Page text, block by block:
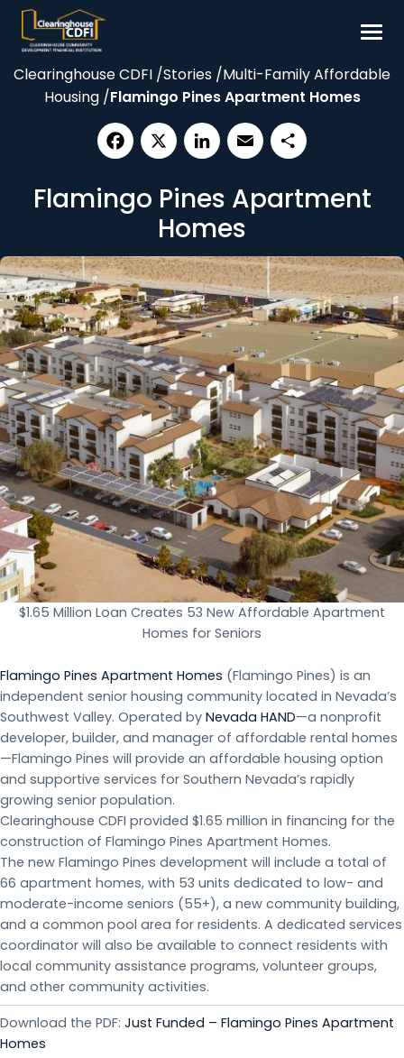
Skip
content
Borrow
Our Impact
Resources
Contact
Clearinghouse CDFI /Stories /Multi-Family Affordable
Housing /Flamingo Pines Apartment Homes
Flamingo Pines Apartment
Homes
$1.65 Million Loan Creates 53 New Affordable Apartment
Homes for Seniors
Flamingo Pines Apartment Homes (Flamingo Pines) is an
independent senior housing community located in Nevada’s
Southwest Valley. Operated by Nevada HAND—a nonprofit
developer, builder, and manager of affordable rental homes
—Flamingo Pines will provide an affordable housing option
and supportive services for Southern Nevada’s rapidly
growing senior population.
Clearinghouse CDFI provided $1.65 million in financing for the
construction of Flamingo Pines Apartment Homes.
The new Flamingo Pines development will include a total of
66 apartment homes, with 53 units dedicated to low- and
moderate-income seniors (55+), a new community building,
and a common pool area for residents. A dedicated services
coordinator will also be available to connect residents with
local community assistance programs, volunteer groups,
and other community activities.
Download the PDF: Just Funded – Flamingo Pines Apartment
Homes